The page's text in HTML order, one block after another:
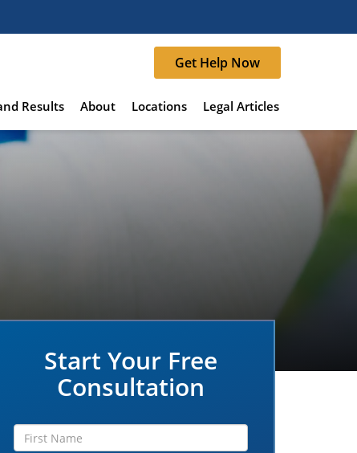
Get Help Now
Results About Locations Legal Articles
Start Your Free
Consultation